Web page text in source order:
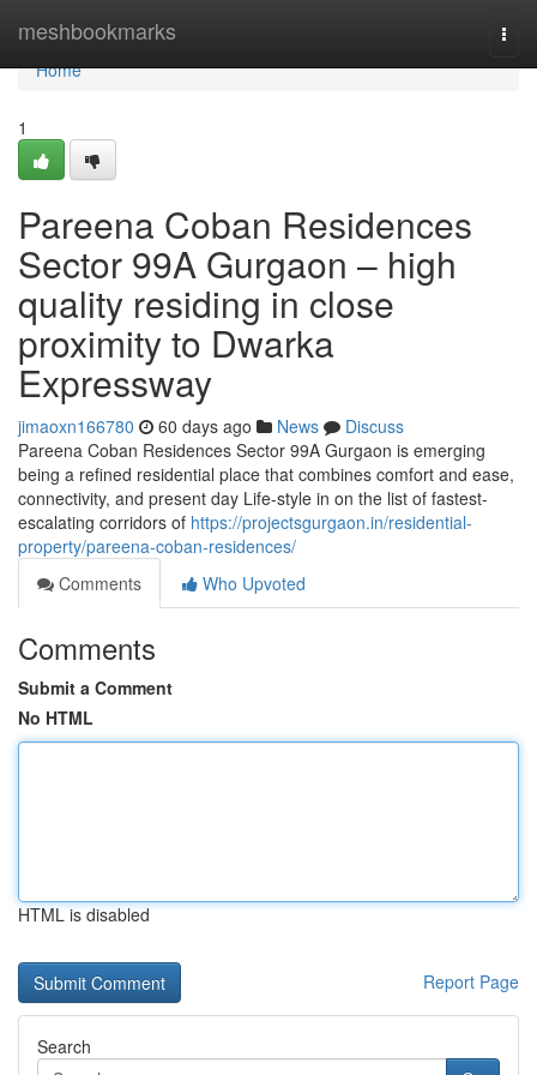
meshbookmarks
Home
Home
1
Pareena Coban Residences
Sector 99A Gurgaon – high
quality residing in close
proximity to Dwarka
Expressway
jimaoxn166780 60 days ago News
Discuss
Pareena Coban Residences Sector 99A Gurgaon is emerging
being a refined residential place that combines comfort and ease,
connectivity, and present day Life-style in on the list of fastest-
escalating corridors of https://projectsgurgaon.in/residential-
property/pareena-coban-residences/
Comments
Who Upvoted
Comments
Submit a Comment
No HTML
HTML is disabled
Report Page
Search